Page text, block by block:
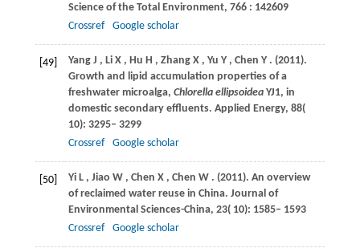
Science of the Total Environment, 766: 142609
Crossref
Google scholar
[49] Yang J , Li X , Hu H , Zhang X , Yu Y , Chen Y . (2011).
Growth and lipid accumulation properties of a
freshwater microalga, Chlorella ellipsoideaYJ1, in
domestic secondary effluents. Applied Energy, 88(
10): 3295– 3299
Crossref
Google scholar
[50] Yi L , Jiao W , Chen X , Chen W . (2011). An overview
of reclaimed water reuse in China. Journal of
Environmental Sciences-China, 23( 10): 1585– 1593
Crossref
Google scholar